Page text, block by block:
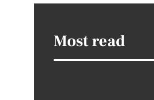
Most read